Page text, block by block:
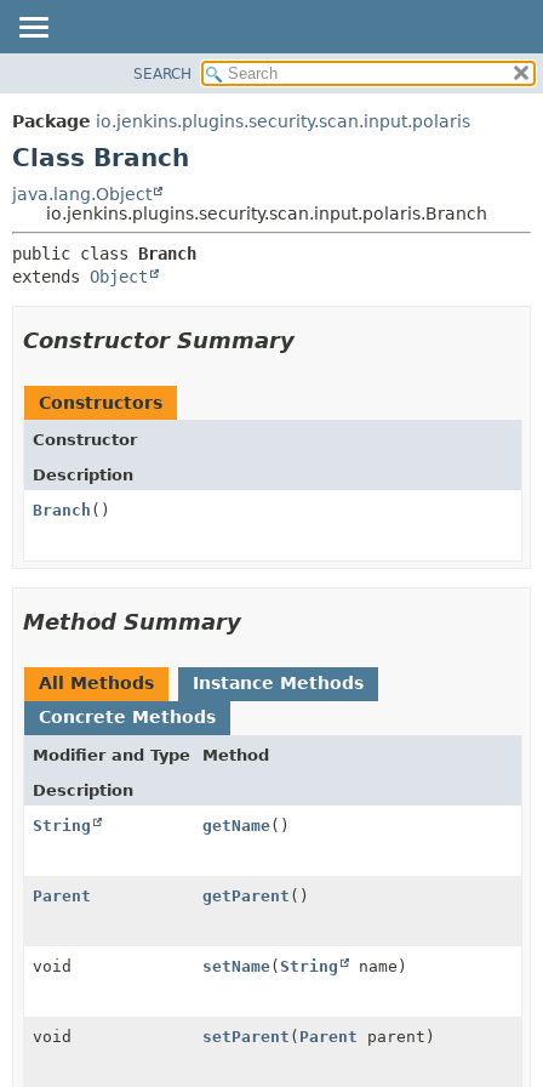
PACKAGE
CLASS
TREE
DEPRECATED
INDEX
METHOD
SEARCH
Package io.jenkins.plugins.security.scan.input.polaris
Class Branch
java.lang.Object
io.jenkins.plugins.security.scan.input.polaris.Branch
public class Branch
extends Object
Constructor Summary
Constructors
Constructor
Description
Branch ()
Method Summary
All Methods
Instance Methods
Concrete Methods
Modifier and Type
Method
Description
String
getName()
Parent getParent ()
void setName(String name)
void setParent ( Parent parent)